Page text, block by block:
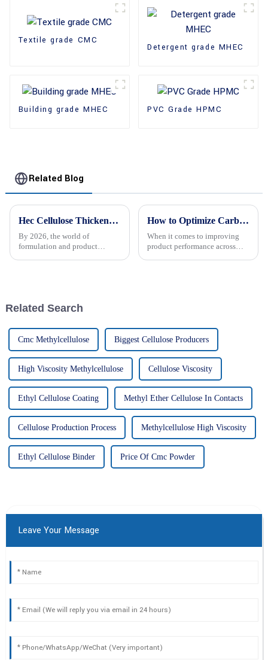
Textile grade CMC
Detergent grade MHEC
Building grade MHEC PVC Grade HPMC
Related Blog
Hec Cellulose Thickener Uses and Benefits in 2026?
By 2026, the world of
formulation and product
How to Optimize Carboxy Cellulose Usage for Enhanced Product Performance
When it comes to improving
product performance across
Related Search
Cmc Methylcellulose Biggest Cellulose Producers
High Viscosity Methylcellulose Cellulose Viscosity
Ethyl Cellulose Coating Methyl Ether Cellulose In Contacts
Cellulose Production Process Methylcellulose High Viscosity
Ethyl Cellulose Binder Price Of Cmc Powder
Leave Your Message